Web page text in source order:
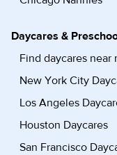
Daycares &
Find daycares near
New York City
Los Angeles
Houston Daycares
San Francisco